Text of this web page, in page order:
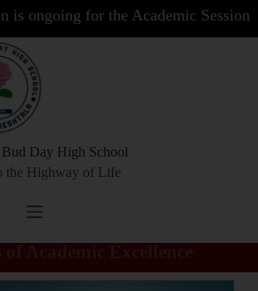
for the Academic Session 2026
Day High School
the Highway of Life